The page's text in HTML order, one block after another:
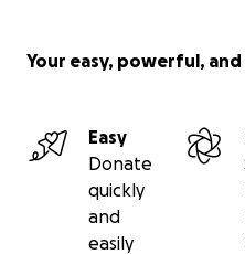
Your easy, powerful,
Easy
Donate
quickly
and
easily